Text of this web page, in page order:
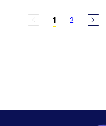
1 2